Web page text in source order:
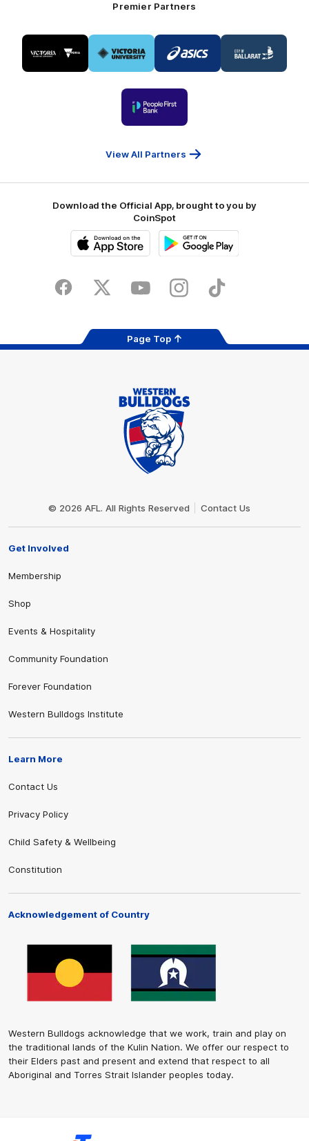
Premier Partners
of
partner
Visit
of
partner
Victoria
of
partner
ASICS
partner
City
of
partner
People
View All Partners
Download the Official App, brought to you by
CoinSpot
Store
FacebookTwitter YoutubeInstagramTiktok
Page Top
© 2026 AFL. All Rights Reserved Contact Us
Get Involved
Membership
Shop
Events & Hospitality
Community Foundation
Forever Foundation
Western Bulldogs Institute
Learn More
Contact Us
Privacy Policy
Child Safety & Wellbeing
Constitution
Acknowledgement of Country
Western Bulldogs acknowledge that we work, train and play on
the traditional lands of the Kulin Nation. We offer our respect to
their Elders past and present and extend that respect to all
Aboriginal and Torres Strait Islander peoples today.